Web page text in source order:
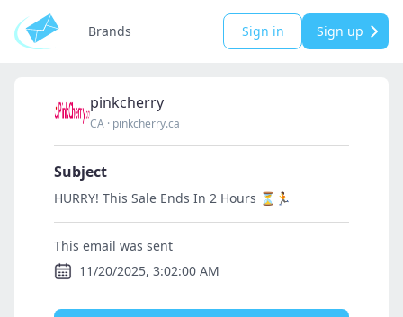
Brands Sign in Sign up
pinkcherry
CA · pinkcherry.ca
Subject
HURRY! This Sale Ends In 2 Hours ⏳🏃
This email was sent
11/20/2025, 3:02:00 AM